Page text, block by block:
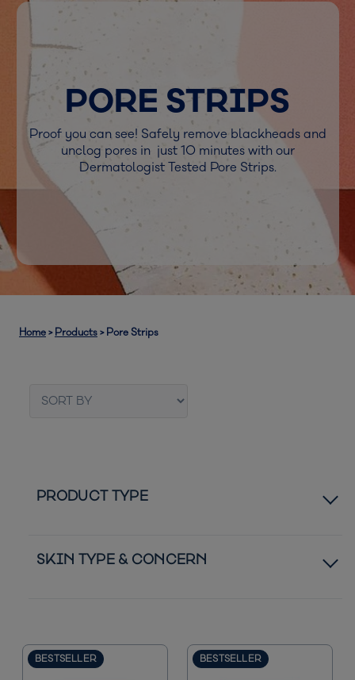
PORE STRIPS
Proof you can see! Safely remove blackheads and
unclog pores in just 10 minutes with our
Dermatologist Tested Pore Strips.
Home> Products> Pore Strips
PRODUCT TYPE
SKIN TYPE & CONCERN
Normal to Oily Skin
BESTSELLER BESTSELLER